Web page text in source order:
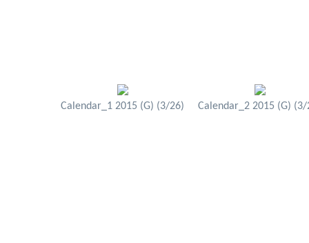
Calendar_1 2015 (G) (3/26) Calendar_2 2015 (G) (3/